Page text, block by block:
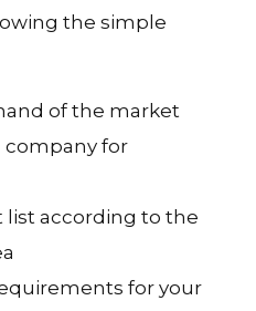
the simple
of the market
for
list according to the
for your